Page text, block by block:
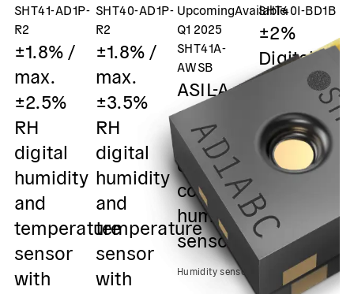
SHT41-AD1P-
R2
±1.8% /
max.
±2.5%
RH
digital
humidity
and
temperature
sensor
with
SHT40-AD1P-
R2
±1.8% /
max.
±3.5%
RH
digital
humidity
and
temperature
sensor
with
UpcomingAvailable
Q1 2025
SHT41A-
AWSB
ASIL-A
safety
element
out of
context
humidity
sensor
Humidity sensors
SHT40I-BD1B
±2%
Digital
humidity
and
sensor /
0x45 I2C
Output
Humidity sensors